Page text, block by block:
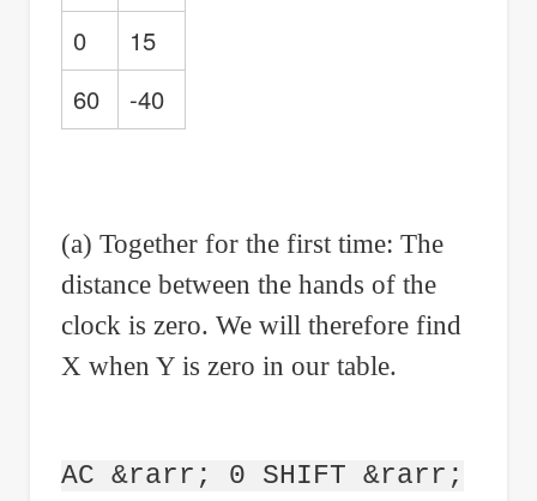
0
15
60
-40
(a) Together for the first time: The
distance between the hands of the
clock is zero. We will therefore find
X when Y is zero in our table.
AC &rarr; 0 SHIFT &rarr;